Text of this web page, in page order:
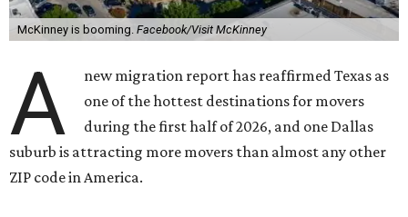
McKinney is booming. Facebook/Visit McKinney
A
new migration report has reaffirmed Texas as
one of the hottest destinations for movers
during the first half of 2026, and one Dallas
suburb is attracting more movers than almost any other
ZIP code in America.